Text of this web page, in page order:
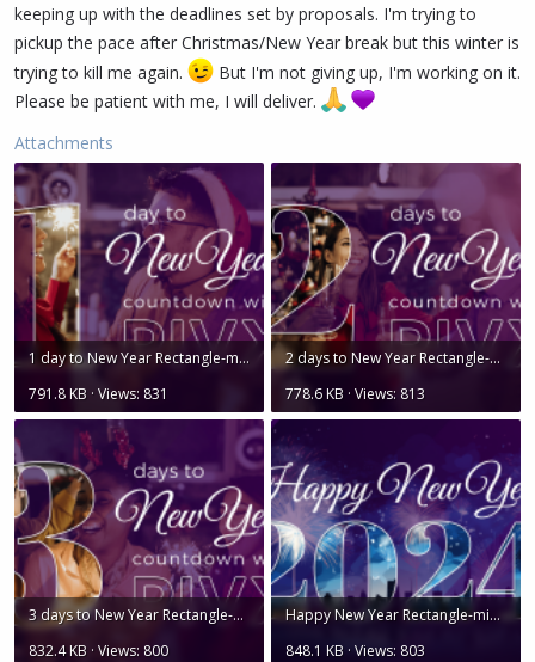
keeping up with the deadlines set by proposals. I'm trying to
pickup the pace after Christmas/New Year break but this winter is
trying to kill me again.
But I'm not giving up, I'm working on it.
Please be patient with me, I will deliver.
Attachments
1 day to New Year Rectangle-min.png
791.8 KB · Views: 831
2 days to New Year Rectangle-min.png
778.6 KB · Views: 813
3 days to New Year Rectangle-min.png
832.4 KB · Views: 800
Happy New Year Rectangle-min.png
848.1 KB · Views: 803